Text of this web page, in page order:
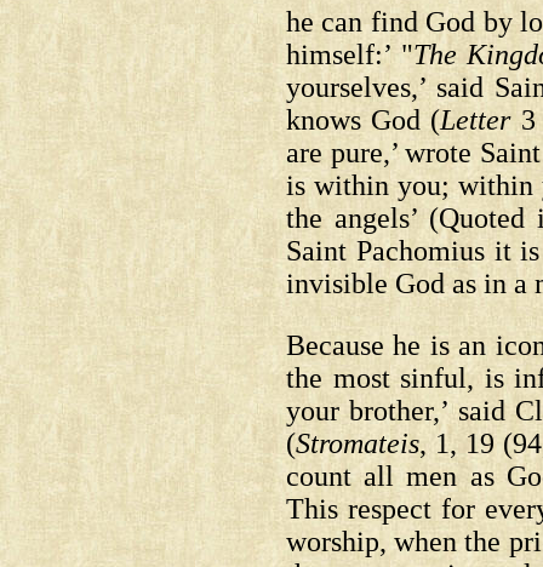
he can find God by
himself:’ "The
yourselves,’ said
knows God(Letter3
are pure,’ wrote
is within you; within
the angels’(Quoted
Saint Pachomius it
invisible God as in
Because he is an
the most sinful, is
your brother,’ said
(Stromateis, 1, 19
count all men as
This respect for
worship, when the